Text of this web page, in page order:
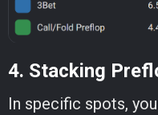
4. Stacking
In specific spots,